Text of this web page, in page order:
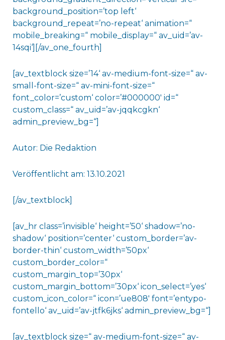
background_position=’top left‘
background_repeat=’no-repeat‘ animation=“
mobile_breaking=“ mobile_display=“ av_uid=’av-
14sqi‘][/av_one_fourth]
[av_textblock size=’14‘ av-medium-font-size=“ av-
small-font-size=“ av-mini-font-size=“
font_color=’custom‘ color=’#000000′ id=“
custom_class=“ av_uid=’av-jqqkcgkn‘
admin_preview_bg=“]
Autor: Die Redaktion
Veröffentlicht am: 13.10.2021
[/av_textblock]
[av_hr class=’invisible‘ height=’50‘ shadow=’no-
shadow‘ position=’center‘ custom_border=’av-
border-thin‘ custom_width=’50px‘
custom_border_color=“
custom_margin_top=’30px‘
custom_margin_bottom=’30px‘ icon_select=’yes‘
custom_icon_color=“ icon=’ue808′ font=’entypo-
fontello‘ av_uid=’av-jtfk6jks‘ admin_preview_bg=“]
[av_textblock size=“ av-medium-font-size=“ av-